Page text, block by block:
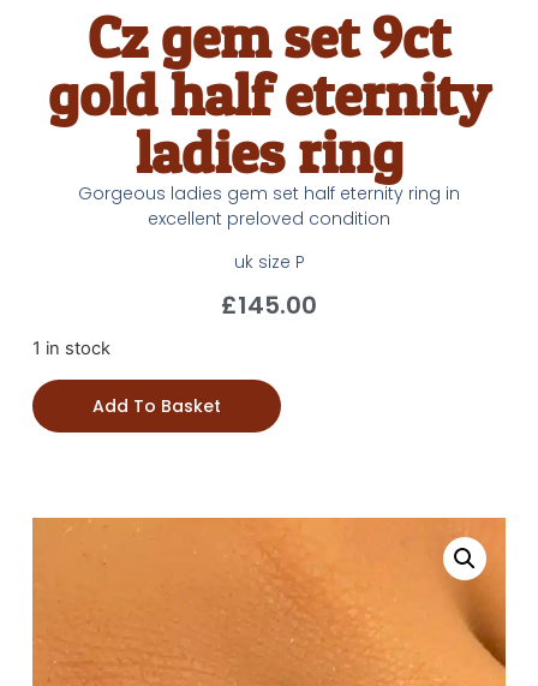
Cz gem set 9ct
gold half eternity
ladies ring
Gorgeous ladies gem set half eternity ring in
excellent preloved condition
uk size P
£145.00
1 in stock
Add To Basket